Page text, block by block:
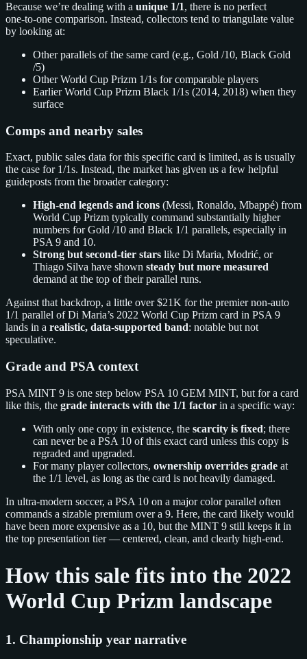
Because we’re dealing with a unique 1/1, there is no perfect
one‑to‑one comparison. Instead, collectors tend to triangulate value
by looking at:
Other parallels of the same card (e.g., Gold /10, Black Gold
/5)
Other World Cup Prizm 1/1s for comparable players
Earlier World Cup Prizm Black 1/1s (2014, 2018) when they
surface
Comps and nearby sales
Exact, public sales data for this specific card is limited, as is usually
the case for 1/1s. Instead, the market has given us a few helpful
guideposts from the broader category:
High‑end legends and icons (Messi, Ronaldo, Mbappé) from
World Cup Prizm typically command substantially higher
numbers for Gold /10 and Black 1/1 parallels, especially in
PSA 9 and 10.
Strong but second‑tier stars like Di Maria, Modrić, or
Thiago Silva have shown steady but more measured
demand at the top of their parallel runs.
Against that backdrop, a little over $21K for the premier non‑auto
1/1 parallel of Di Maria’s 2022 World Cup Prizm card in PSA 9
lands in a realistic, data‑supported band: notable but not
speculative.
Grade and PSA context
PSA MINT 9 is one step below PSA 10 GEM MINT, but for a card
like this, the grade interacts with the 1/1 factor in a specific way:
With only one copy in existence, the scarcity is fixed; there
can never be a PSA 10 of this exact card unless this copy is
regraded and upgraded.
For many player collectors, ownership overrides grade at
the 1/1 level, as long as the card is not heavily damaged.
In ultra‑modern soccer, a PSA 10 on a major color parallel often
commands a sizable premium over a 9. Here, the card likely would
have been more expensive as a 10, but the MINT 9 still keeps it in
the top presentation tier — centered, clean, and clearly high‑end.
How this sale fits into the 2022
World Cup Prizm landscape
1. Championship year narrative